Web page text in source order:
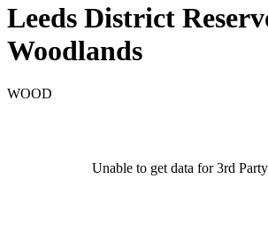
Leeds District
Woodlands
WOOD
Unable to get data for 3rd